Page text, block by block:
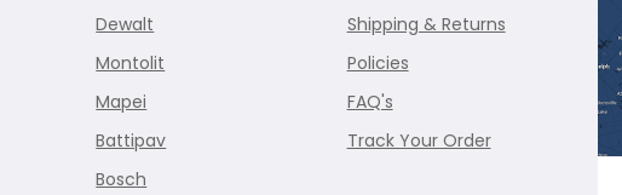
Dewalt
Montolit
Mapei
Battipav
Bosch
Shipping & Returns
Policies
FAQ's
Track Your Order